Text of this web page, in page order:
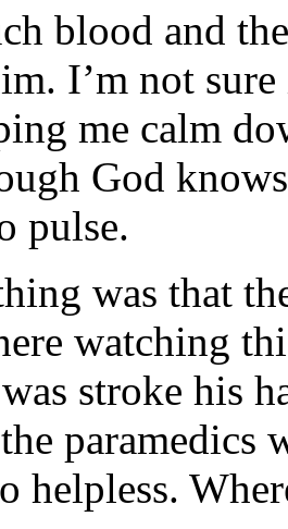
blood and
I’m not
me calm
God
pulse.
was that
watching
stroke his
paramedics
helpless.